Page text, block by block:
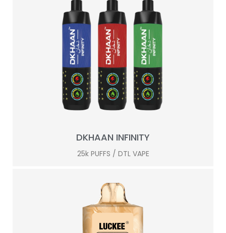
DKHAAN INFINITY
25k PUFFS / DTL VAPE